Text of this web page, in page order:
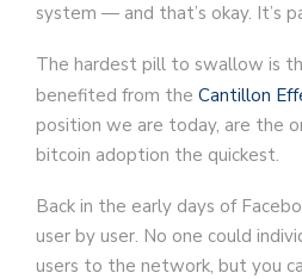
system — and that’s okay. It’s
The hardest pill to swallow is
benefited from the Cantillon
position we are today, are the
bitcoin adoption the quickest.
Back in the early days of
user by user. No one could
users to the network, but you